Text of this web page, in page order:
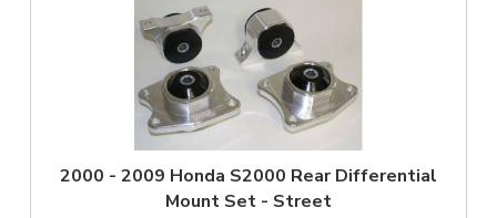
2000 - 2009 Honda S2000 Rear Differential
Mount Set - Street